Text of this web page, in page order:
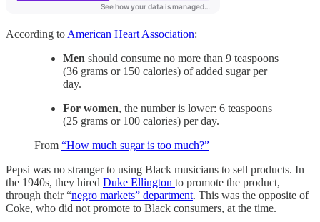
According to American Heart Association:
Men should consume no more than 9 teaspoons
(36 grams or 150 calories) of added sugar per
day.
For women, the number is lower: 6 teaspoons
(25 grams or 100 calories) per day.
From “How much sugar is too much?”
Pepsi was no stranger to using Black musicians to sell products. In
the 1940s, they hired Duke Ellington to promote the product,
through their “negro markets” department. This was the opposite of
Coke, who did not promote to Black consumers, at the time.